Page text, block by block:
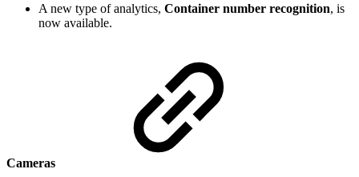
A new type of analytics, Container number recognition, is
now available.
Cameras